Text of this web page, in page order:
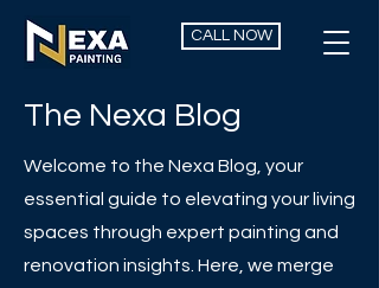
CALL NOW
The Nexa Blog
Welcome to the Nexa Blog, your
essential guide to elevating your living
spaces through expert painting and
renovation insights. Here, we merge